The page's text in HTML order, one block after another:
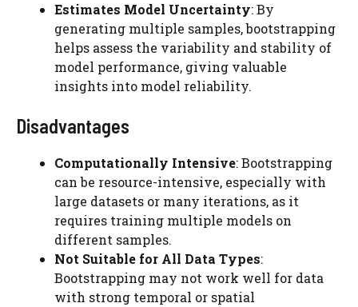
Estimates Model Uncertainty: By
generating multiple samples, bootstrapping
helps assess the variability and stability of
model performance, giving valuable
insights into model reliability.
Disadvantages
Computationally Intensive: Bootstrapping
can be resource-intensive, especially with
large datasets or many iterations, as it
requires training multiple models on
different samples.
Not Suitable for All Data Types:
Bootstrapping may not work well for data
with strong temporal or spatial